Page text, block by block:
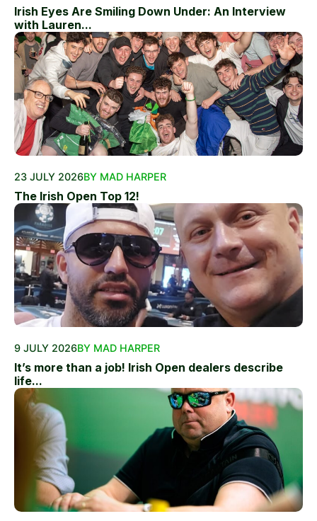
Irish Eyes Are Smiling Down Under: An Interview
with Lauren...
23 JULY 2026BY MAD HARPER
The Irish Open Top 12!
9 JULY 2026BY MAD HARPER
It’s more than a job! Irish Open dealers describe
life...